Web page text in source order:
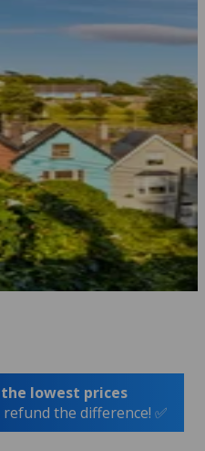
lowest prices
the difference! ✅